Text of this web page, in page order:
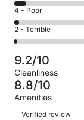
out
of
558
Good.
119
out
of
558
reviews
6
-
Okay.
28
of
558
reviews
Rating
4
-
Poor.
10
out
of
558
4 - Poor
Rating
2
-
Terrible.
3
out
of
558
2 - Terrible
9.2/10
Cleanliness
8.8/10
Amenities
Reviews
Verified review